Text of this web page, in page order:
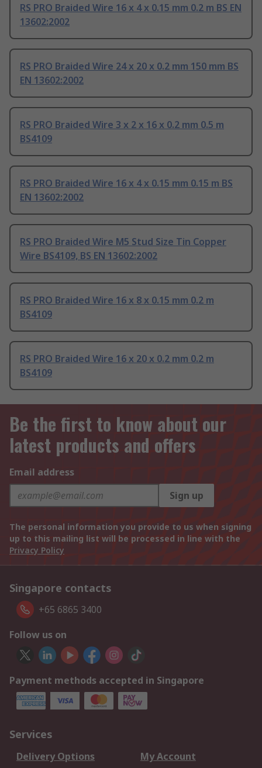
RS PRO Braided Wire 16 x 4 x 0.15 mm 0.2 m BS EN
13602:2002
RS PRO Braided Wire 24 x 20 x 0.2 mm 150 mm BS
EN 13602:2002
RS PRO Braided Wire 3 x 2 x 16 x 0.2 mm 0.5 m
BS4109
RS PRO Braided Wire 16 x 4 x 0.15 mm 0.15 m BS
EN 13602:2002
RS PRO Braided Wire M5 Stud Size Tin Copper
Wire BS4109, BS EN 13602:2002
RS PRO Braided Wire 16 x 8 x 0.15 mm 0.2 m
BS4109
RS PRO Braided Wire 16 x 20 x 0.2 mm 0.2 m
BS4109
Be the first to know about our
latest products and offers
Email address
Sign up
The personal information you provide to us when signing
up to this mailing list will be processed in line with the
Privacy Policy
Singapore contacts
+65 6865 3400
Follow us on
Payment methods accepted in Singapore
Services
Delivery Options
My Account